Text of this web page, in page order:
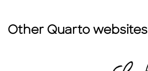
Other Quarto websites